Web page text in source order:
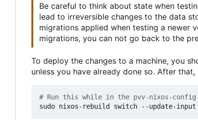
Be careful to think about state when
lead to irreversible changes to the data
migrations applied when testing a newer
migrations, you can not go back to the
To deploy the changes to a machine, you
unless you have already done so. After
# Run this while in the pvv-nixos-